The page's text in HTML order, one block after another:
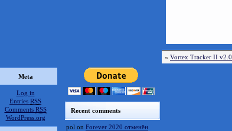
« Vortex Tracker II v2.0
Meta
Log in
Entries RSS
Comments RSS
WordPress.org
Recent comments
pol on Forever 2020 отменён